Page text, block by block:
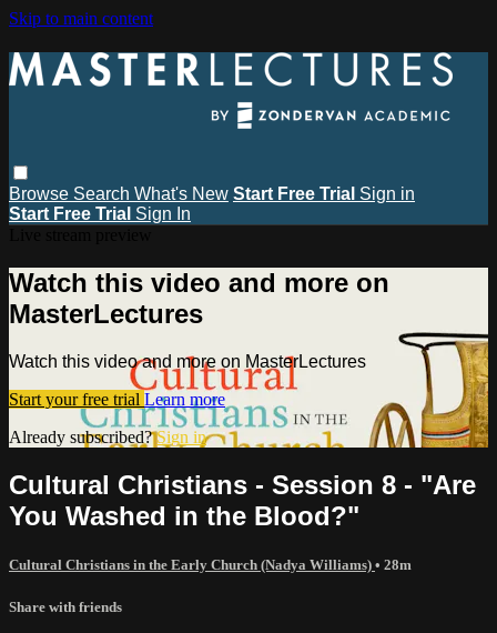
Skip to main content
Browse Search What's New Start Free Trial Sign in
Start Free Trial Sign In
Watch this video and more on
MasterLectures
Watch this video and more on MasterLectures
Start your free trial Learn more
Already subscribed?Sign in
Cultural Christians - Session 8 - "Are
You Washed in the Blood?"
Cultural Christians in the Early Church (Nadya Williams) • 28m
Share with friends